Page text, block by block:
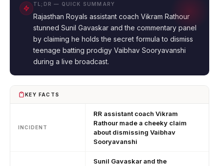
TL;DR — QUICK SUMMARY
Rajasthan Royals assistant coach Vikram Rathour
stunned Sunil Gavaskar and the commentary panel
by claiming he holds the secret formula to dismiss
teenage batting prodigy Vaibhav Sooryavanshi
during a live broadcast.
KEY FACTS
INCIDENT
RR assistant coach Vikram
Rathour made a cheeky claim
about dismissing Vaibhav
Sooryavanshi
Sunil Gavaskar and the